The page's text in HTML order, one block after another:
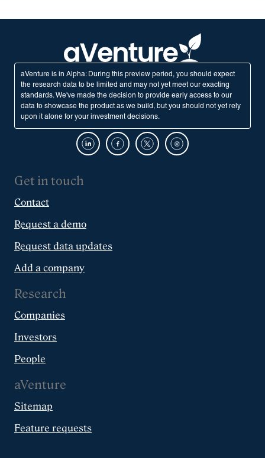
aVenture is in Alpha: During this preview period, you should expect
the research data to be limited and may not yet meet our exacting
standards. We've made the decision to provide early access to our
data to showcase the product as we build, but you should not yet rely
upon it alone for your investment decisions.
Get in touch
Contact
Request a demo
Request data updates
Add a company
Research
Companies
Investors
People
aVenture
Sitemap
Feature requests